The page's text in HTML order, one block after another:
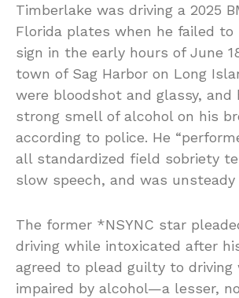
Timberlake was driving a 2025
Florida plates when he failed
sign in the early hours of June
town of Sag Harbor on Long
were bloodshot and glassy, and
strong smell of alcohol on his
according to police. He
all standardized field sobriety
slow speech, and was
The former *NSYNC star
driving while intoxicated after
agreed to plead guilty to
impaired by alcohol—a lesser,